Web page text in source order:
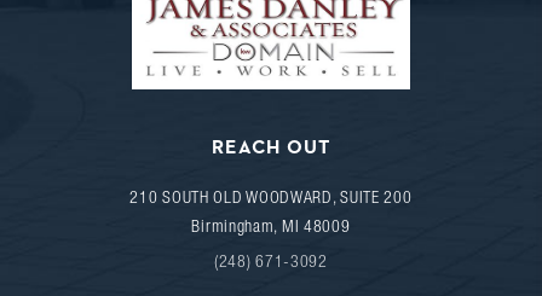
REACH OUT
210 SOUTH OLD WOODWARD, SUITE 200
Birmingham, MI 48009
(248) 671-3092